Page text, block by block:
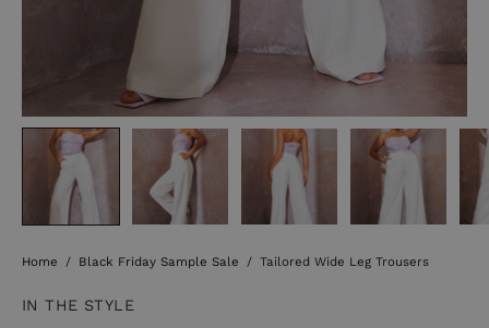
Home / Black Friday Sample Sale / Tailored Wide Leg Trousers
IN THE STYLE